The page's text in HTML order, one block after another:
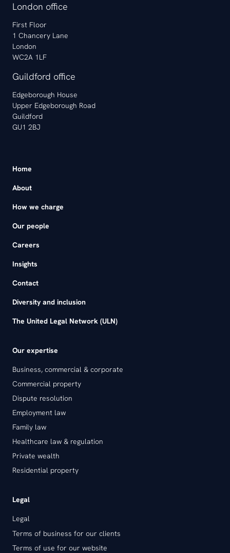
London office
First Floor
1 Chancery Lane
London
WC2A 1LF
Guildford office
Edgeborough House
Upper Edgeborough Road
Guildford
GU1 2BJ
Home
About
How we charge
Our people
Careers
Insights
Contact
Diversity and inclusion
The United Legal Network (ULN)
Our expertise
Business, commercial & corporate
Commercial property
Dispute resolution
Employment law
Family law
Healthcare law & regulation
Private wealth
Residential property
Legal
Legal
Terms of business for our clients
Terms of use for our website